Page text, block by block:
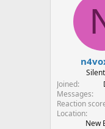
Joined
Messages
Reaction
Location
New